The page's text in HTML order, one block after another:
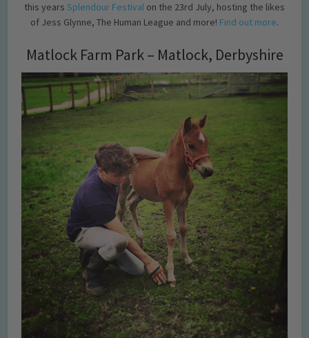
this years Splendour Festival on the 23rd July, hosting the likes
of Jess Glynne, The Human League and more! Find out more.
Matlock Farm Park – Matlock, Derbyshire